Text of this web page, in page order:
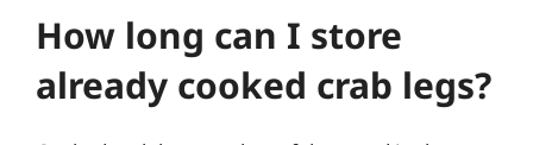
How long can I store
already cooked crab legs?